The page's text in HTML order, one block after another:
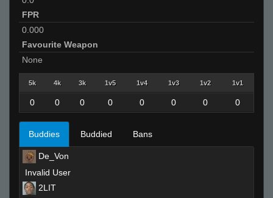
FPR
0.000
Favourite Weapon
None
5k 4k 3k 1v5 1v4 1v3 1v2 1v1
0 0 0 0 0 0 0 0
Buddies Buddied Bans
De_Von
Invalid User
2LIT